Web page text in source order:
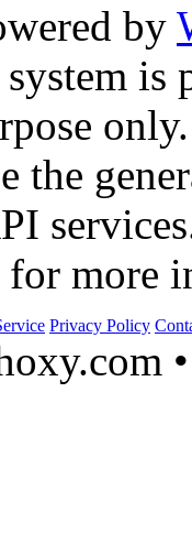
by
is
only.
the
for more
Privacy Policy